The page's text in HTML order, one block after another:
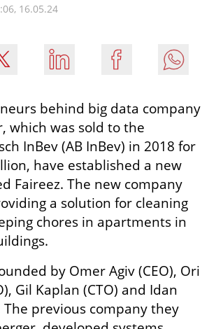
16.05.24
behind big data company
which was sold to the
InBev (AB InBev) in 2018 for
have established a new
Faireez. The new company
a solution for cleaning
chores in apartments in
by Omer Agiv (CEO), Ori
Gil Kaplan (CTO) and Idan
The previous company they